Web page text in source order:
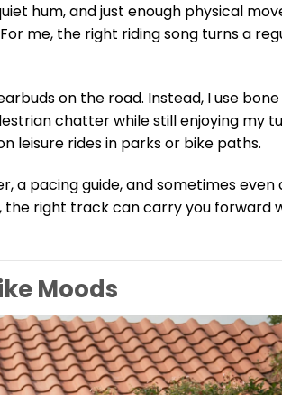
hum, and just enough physical
me, the right riding song turns a
on the road. Instead, I use
chatter while still enjoying my
leisure rides in parks or bike paths.
a pacing guide, and sometimes
right track can carry you forward
Moods